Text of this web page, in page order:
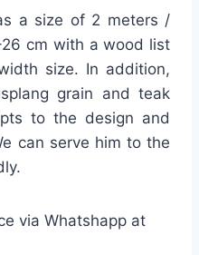
a size of 2 meters /
cm with a wood list
size. In addition,
grain and teak
to the design and
can serve him to the
via Whatshapp at